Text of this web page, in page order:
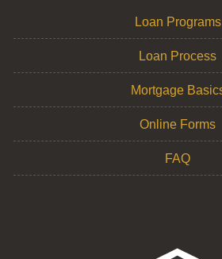
Loan Programs
Loan Process
Mortgage
Online Forms
FAQ